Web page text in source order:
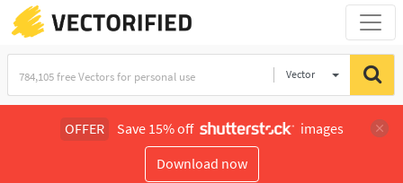
Vector
OFFER Save 15% off
images
Download now